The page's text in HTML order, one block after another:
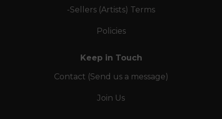
-Sellers (Artists) Terms
Policies
Keep in Touch
Contact (Send us a message)
Join Us